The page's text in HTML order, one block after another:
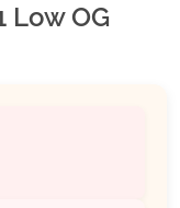
Low OG